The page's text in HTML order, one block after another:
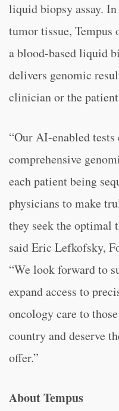
liquid biopsy assay.
tumor tissue, Tempus
a blood-based liquid
delivers genomic
clinician or the
“Our AI-enabled
comprehensive
each patient being
physicians to make
they seek the optimal
said Eric Lefkofsky,
“We look forward to
expand access to
oncology care to
country and deserve
offer.”
About Tempus